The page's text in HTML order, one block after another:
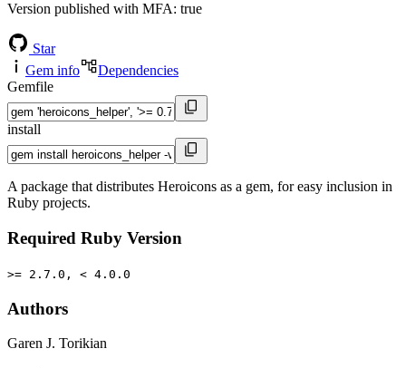
Version published with MFA: true
Star
Gem info
Dependencies
Gemfile
install
A package that distributes Heroicons as a gem, for easy inclusion in
Ruby projects.
Required Ruby Version
>= 2.7.0, < 4.0.0
Authors
Garen J. Torikian